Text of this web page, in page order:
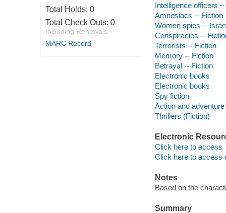
Total Holds: 0
Total Check Outs: 0
Including Renewals
MARC Record
Intelligence officers
Amnesiacs -- Fiction
Women spies --
Conspiracies --
Terrorists -- Fiction
Memory -- Fiction
Betrayal -- Fiction
Electronic books
Electronic books
Spy fiction
Action and
Thrillers (Fiction)
Electronic
Click here to access
Click here to access
Notes
Based on the
Summary